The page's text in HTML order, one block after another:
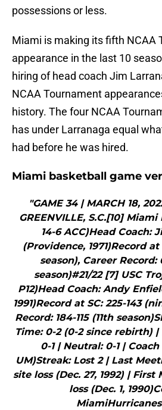
possessions or less.
Miami is making its fifth NCAA
appearance in the last 10
hiring of head coach Jim
NCAA Tournament
history. The four NCAA
has under Larranaga equal
had before he was hired.
Miami basketball game
"GAME 34 | MARCH 18,
GREENVILLE, S.C.[10]
14-6 ACC)Head Coach:
(Providence, 1971)Record at
season), Career Record:
season)#21/22 [7] USC
P12)Head Coach: Andy
1991)Record at SC: 225-143
Record: 184-115 (11th
Time: 0-2 (0-2 since rebirth)
0-1 | Neutral: 0-1 |
UM)Streak: Lost 2 | Last
site loss (Dec. 27, 1992) | First
loss (Dec. 1,